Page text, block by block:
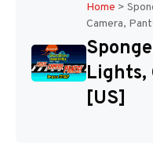
Home >
Camera,
Lights,
[US]